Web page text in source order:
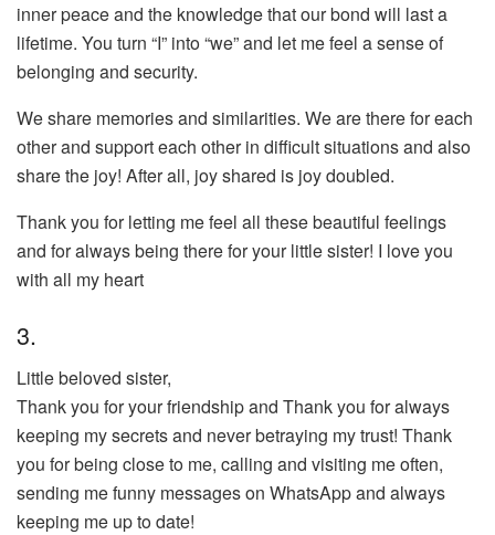
inner peace and the knowledge that our bond will last a
lifetime. You turn “I” into “we” and let me feel a sense of
belonging and security.
We share memories and similarities. We are there for each
other and support each other in difficult situations and also
share the joy! After all, joy shared is joy doubled.
Thank you for letting me feel all these beautiful feelings
and for always being there for your little sister! I love you
with all my heart
3.
Little beloved sister,
Thank you for your friendship and Thank you for always
keeping my secrets and never betraying my trust! Thank
you for being close to me, calling and visiting me often,
sending me funny messages on WhatsApp and always
keeping me up to date!